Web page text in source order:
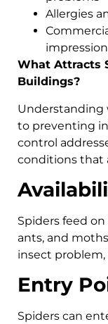
Allergies
What Attracts
Buildings?
Understanding
to preventing
control
conditions that
Spiders feed
ants, and
insect problem,
Entry
Spiders can